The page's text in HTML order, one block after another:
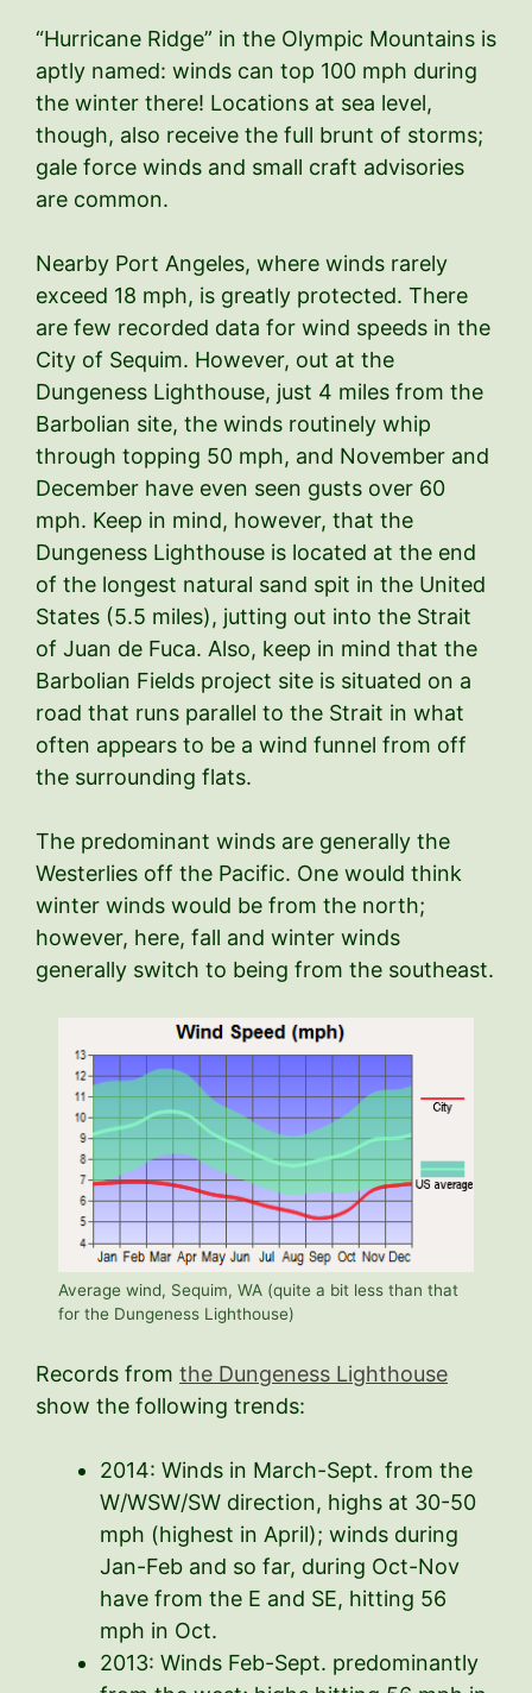
“Hurricane Ridge” in the Olympic Mountains is
aptly named: winds can top 100 mph during
the winter there! Locations at sea level,
though, also receive the full brunt of storms;
gale force winds and small craft advisories
are common.
Nearby Port Angeles, where winds rarely
exceed 18 mph, is greatly protected. There
are few recorded data for wind speeds in the
City of Sequim. However, out at the
Dungeness Lighthouse, just 4 miles from the
Barbolian site, the winds routinely whip
through topping 50 mph, and November and
December have even seen gusts over 60
mph. Keep in mind, however, that the
Dungeness Lighthouse is located at the end
of the longest natural sand spit in the United
States (5.5 miles), jutting out into the Strait
of Juan de Fuca. Also, keep in mind that the
Barbolian Fields project site is situated on a
road that runs parallel to the Strait in what
often appears to be a wind funnel from off
the surrounding flats.
The predominant winds are generally the
Westerlies off the Pacific. One would think
winter winds would be from the north;
however, here, fall and winter winds
generally switch to being from the southeast.
Average wind, Sequim, WA (quite a bit less than that
for the Dungeness Lighthouse)
Records from the Dungeness Lighthouse
show the following trends:
2014: Winds in March-Sept. from the
W/WSW/SW direction, highs at 30-50
mph (highest in April); winds during
Jan-Feb and so far, during Oct-Nov
have from the E and SE, hitting 56
mph in Oct.
2013: Winds Feb-Sept. predominantly